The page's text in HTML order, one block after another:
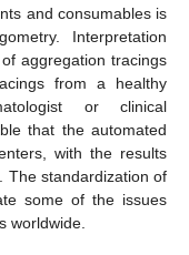
and consumables is
Interpretation
aggregation tracings
from a healthy
or clinical
that the automated
with the results
The standardization of
some of the issues
worldwide.